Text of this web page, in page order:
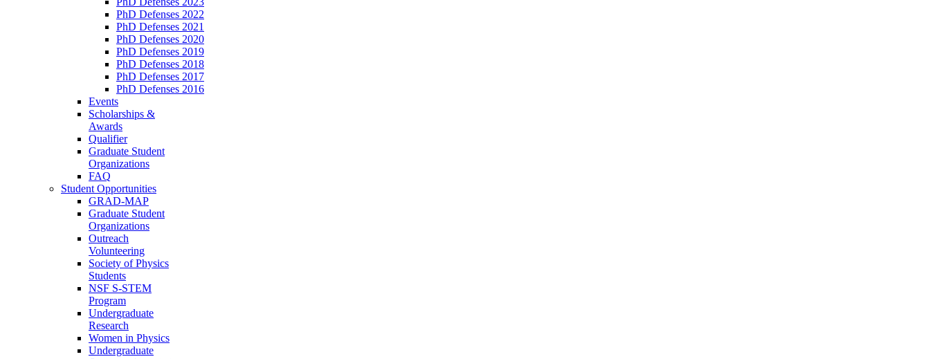
PhD Defenses 2022
PhD Defenses 2021
PhD Defenses 2020
PhD Defenses 2019
PhD Defenses 2018
PhD Defenses 2017
PhD Defenses 2016
Events
Scholarships &
Awards
Qualifier
Graduate Student
Organizations
FAQ
Student Opportunities
GRAD-MAP
Graduate Student
Organizations
Outreach
Volunteering
Society of Physics
Students
NSF S-STEM
Program
Undergraduate
Research
Women in Physics
Undergraduate